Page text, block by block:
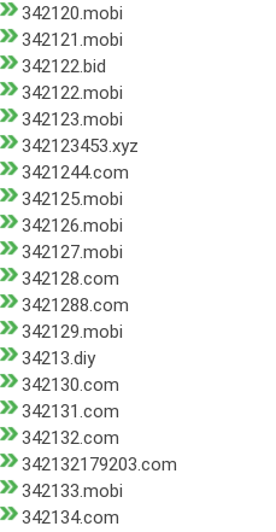
342120.mobi
342121.mobi
342122.bid
342122.mobi
342123.mobi
342123453.xyz
3421244.com
342125.mobi
342126.mobi
342127.mobi
342128.com
3421288.com
342129.mobi
34213.diy
342130.com
342131.com
342132.com
342132179203.com
342133.mobi
342134.com